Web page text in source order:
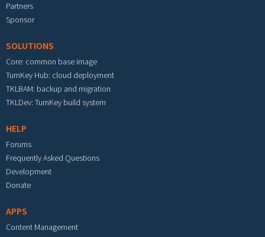
Partners
Sponsor
SOLUTIONS
Core: common base image
TurnKey Hub: cloud deployment
TKLBAM: backup and migration
TKLDev: TurnKey build system
HELP
Forums
Frequently Asked Questions
Development
Donate
APPS
Content Management